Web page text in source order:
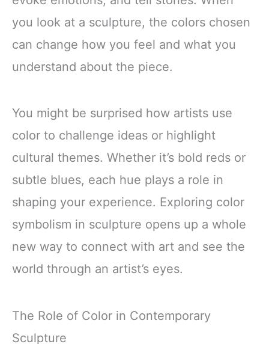
you look at a sculpture, the colors chosen
can change how you feel and what you
understand about the piece.
You might be surprised how artists use
color to challenge ideas or highlight
cultural themes. Whether it’s bold reds or
subtle blues, each hue plays a role in
shaping your experience. Exploring color
symbolism in sculpture opens up a whole
new way to connect with art and see the
world through an artist’s eyes.
The Role of Color in Contemporary
Sculpture